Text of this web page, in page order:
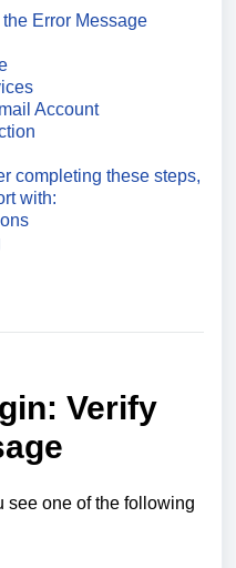
Error Message
Account
completing these steps,
with:
Verify
see one of the following